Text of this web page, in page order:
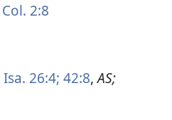
Col. 2:8
Isa. 26:4; 42:8,AS;